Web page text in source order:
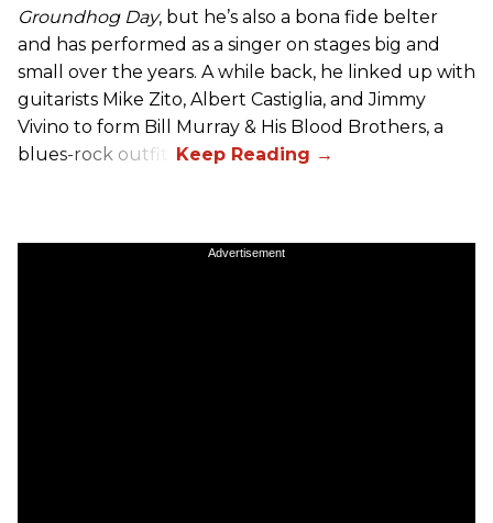
Groundhog Day, but he’s also a bona fide belter
and has performed as a singer on stages big and
small over the years. A while back, he linked up with
guitarists Mike Zito, Albert Castiglia, and Jimmy
Vivino to form Bill Murray & His Blood Brothers, a
blues-rock outfit.
Advertisement